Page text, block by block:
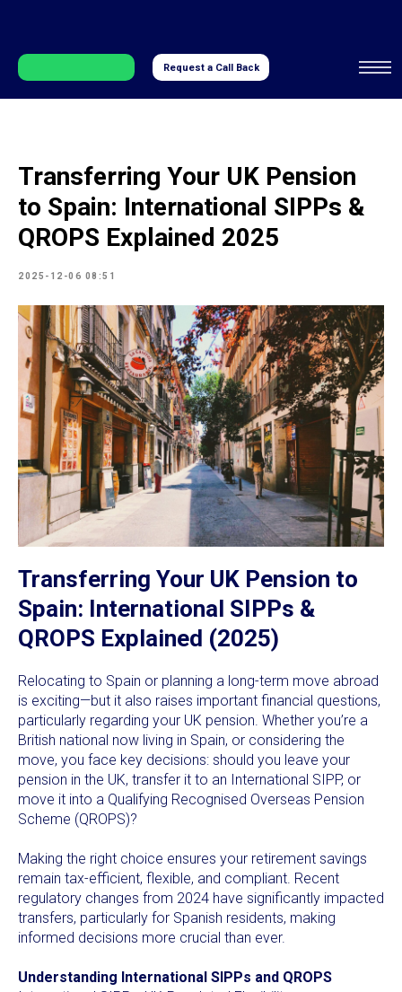
Request a Call Back
Transferring Your UK Pension
to Spain: International SIPPs &
QROPS Explained 2025
2025-12-06 08:51
Transferring Your UK Pension to
Spain: International SIPPs &
QROPS Explained (2025)
Relocating to Spain or planning a long-term move abroad
is exciting—but it also raises important financial questions,
particularly regarding your UK pension. Whether you’re a
British national now living in Spain, or considering the
move, you face key decisions: should you leave your
pension in the UK, transfer it to an International SIPP, or
move it into a Qualifying Recognised Overseas Pension
Scheme (QROPS)?
Making the right choice ensures your retirement savings
remain tax-efficient, flexible, and compliant. Recent
regulatory changes from 2024 have significantly impacted
transfers, particularly for Spanish residents, making
informed decisions more crucial than ever.
Understanding International SIPPs and QROPS